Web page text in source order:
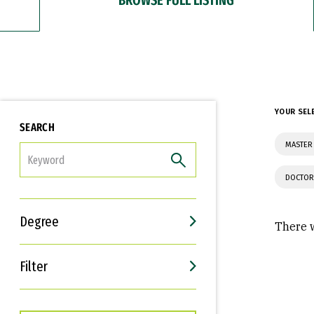
SEARCH
Degree
Filter
Interests
Career Goals
YOUR
There